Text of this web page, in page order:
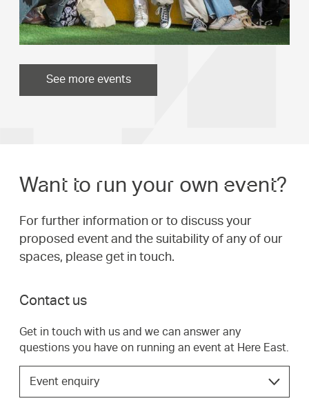
See more events
Want to run your own event?
For further information or to discuss your
proposed event and the suitability of any of our
spaces, please get in touch.
Contact us
Get in touch with us and we can answer any
questions you have on running an event at Here East.
the
Event enquiry